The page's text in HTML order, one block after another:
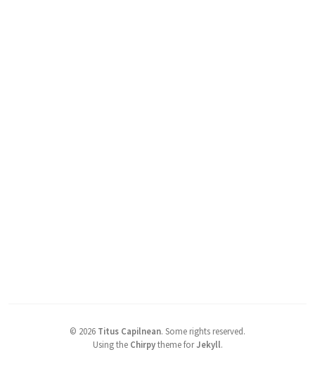
© 2026 Titus Capilnean. Some rights reserved.
Using the Chirpytheme forJekyll.